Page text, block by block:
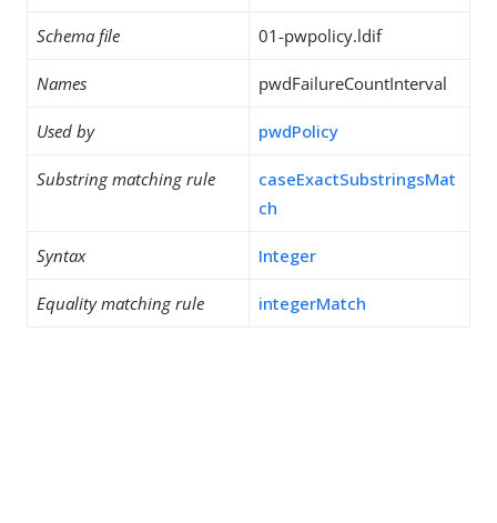
Schema file 01-pwpolicy.ldif
Names pwdFailureCountInterval
Used by pwdPolicy
Substring matching rule
caseExactSubstringsMat
ch
Syntax Integer
Equality matching rule integerMatch